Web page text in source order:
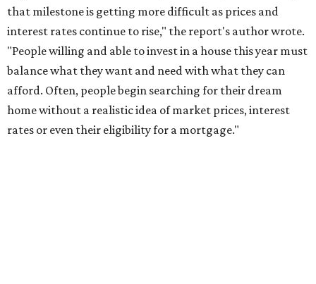
that milestone is getting more difficult as prices and
interest rates continue to rise," the report's author wrote.
"People willing and able to invest in a house this year must
balance what they want and need with what they can
afford. Often, people begin searching for their dream
home without a realistic idea of market prices, interest
rates or even their eligibility for a mortgage."